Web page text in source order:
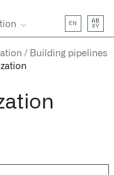
EN
AB
XY
Building pipelines